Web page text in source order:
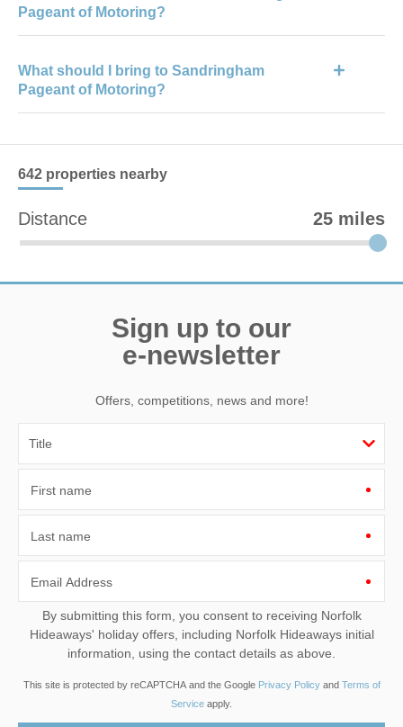
explore.
Pageant of Motoring?
information points, seating areas, first aid services, and on-site
parking.
What should I bring to Sandringham
Pageant of Motoring?
methods for food and shopping.
642 properties nearby
Distance 25 miles
Sign up to our
e-newsletter
Offers, competitions, news and more!
First name
Last name
Email Address
By submitting this form, you consent to receiving Norfolk
Hideaways' holiday offers, including Norfolk Hideaways initial
information, using the contact details as above.
This site is protected by reCAPTCHA and the Google Privacy Policyand Terms of
Service apply.